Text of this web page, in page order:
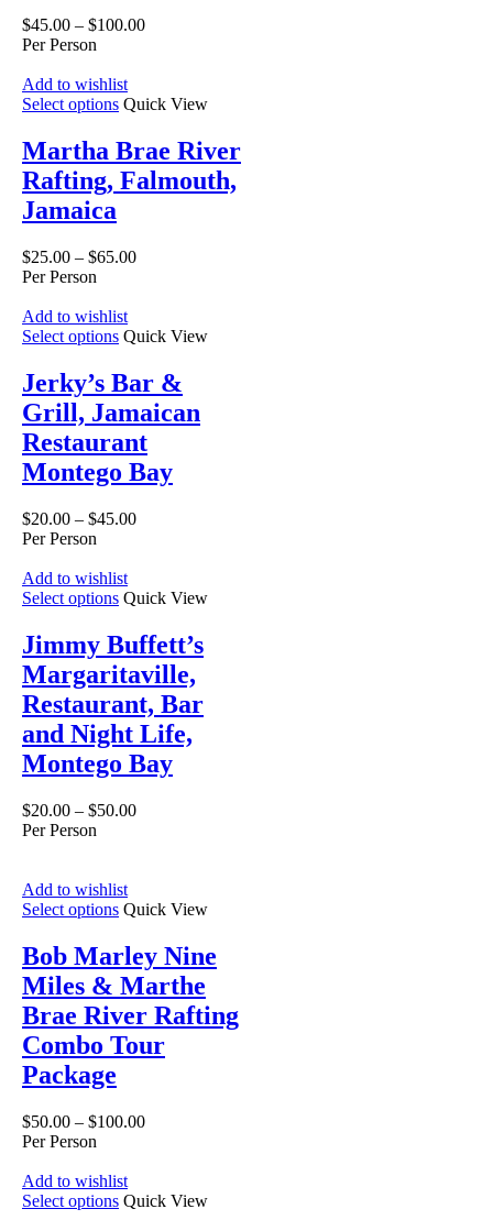
$45.00 – $100.00
Per Person
Add to wishlist
Select options Quick View
Martha Brae River
Rafting, Falmouth,
Jamaica
$25.00 – $65.00
Per Person
Add to wishlist
Select options Quick View
Jerky’s Bar &
Grill, Jamaican
Restaurant
Montego Bay
$20.00 – $45.00
Per Person
Add to wishlist
Select options Quick View
Jimmy Buffett’s
Margaritaville,
Restaurant, Bar
and Night Life,
Montego Bay
$20.00 – $50.00
Per Person
Add to wishlist
Select options Quick View
Bob Marley Nine
Miles & Marthe
Brae River Rafting
Combo Tour
Package
$50.00 – $100.00
Per Person
Add to wishlist
Select options Quick View